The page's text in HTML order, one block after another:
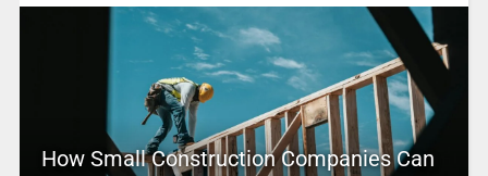
How Small Construction Companies Can